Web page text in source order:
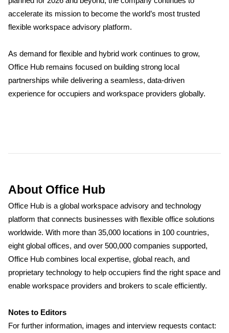
accelerate its mission to become the world’s most trusted
flexible workspace advisory platform.
As demand for flexible and hybrid work continues to grow,
Office Hub remains focused on building strong local
partnerships while delivering a seamless, data-driven
experience for occupiers and workspace providers globally.
About Office Hub
Office Hub is a global workspace advisory and technology
platform that connects businesses with flexible office solutions
worldwide. With more than 35,000 locations in 100 countries,
eight global offices, and over 500,000 companies supported,
Office Hub combines local expertise, global reach, and
proprietary technology to help occupiers find the right space and
enable workspace providers and brokers to scale efficiently.
Notes to Editors
For further information, images and interview requests contact: